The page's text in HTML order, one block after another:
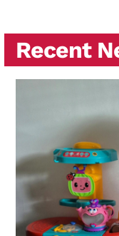
Recent